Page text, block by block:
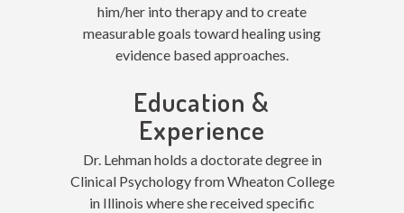
him/her into therapy and to create
measurable goals toward healing using
evidence based approaches.
Education &
Experience
Dr. Lehman holds a doctorate degree in
Clinical Psychology from Wheaton College
in Illinois where she received specific